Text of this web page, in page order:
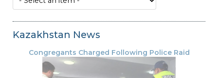
Kazakhstan News
Congregants Charged Following Police Raid